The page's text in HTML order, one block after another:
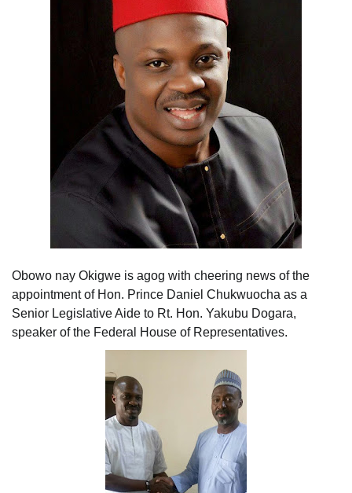
Obowo nay Okigwe is agog with cheering news of the
appointment of Hon. Prince Daniel Chukwuocha as a
Senior Legislative Aide to Rt. Hon. Yakubu Dogara,
speaker of the Federal House of Representatives.